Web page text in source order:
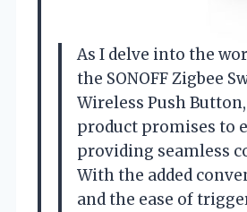
As I delve into the
the SONOFF Zigbee
Wireless Push
product promises to
providing seamless
With the added
and the ease of